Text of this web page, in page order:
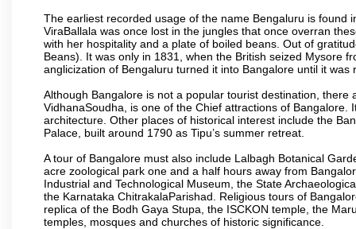
The earliest recorded usage of the name Bengaluru is found
ViraBallala was once lost in the jungles that once overran
with her hospitality and a plate of boiled beans. Out of
Beans). It was only in 1831, when the British seized Mysore
anglicization of Bengaluru turned it into Bangalore until it
Although Bangalore is not a popular tourist destination,
VidhanaSoudha, is one of the Chief attractions of
architecture. Other places of historical interest include the
Palace, built around 1790 as Tipu’s summer retreat.
A tour of Bangalore must also include Lalbagh Botanical
acre zoological park one and a half hours away from
Industrial and Technological Museum, the State
the Karnataka ChitrakalaParishad. Religious tours of
replica of the Bodh Gaya Stupa, the ISCKON temple, the
temples, mosques and churches of historic significance.